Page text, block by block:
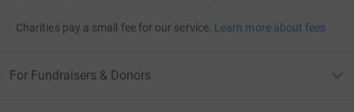
Charities pay a small fee for our service. Learn more about fees
For Fundraisers & Donors